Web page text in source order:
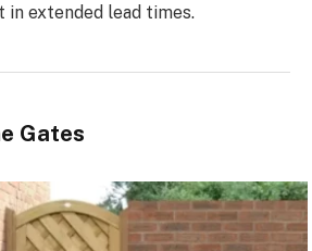
in extended lead times.
Gates